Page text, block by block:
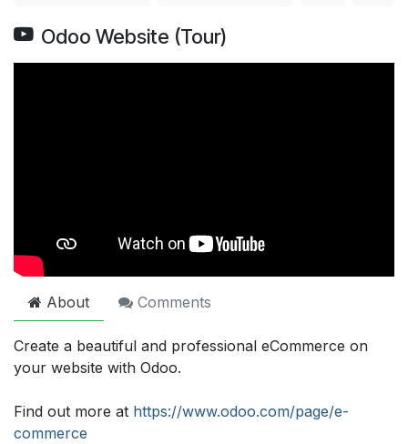
Odoo Website (Tour)
About Comments
Create a beautiful and professional eCommerce on
your website with Odoo.
Find out more at https://www.odoo.com/page/e-
commerce